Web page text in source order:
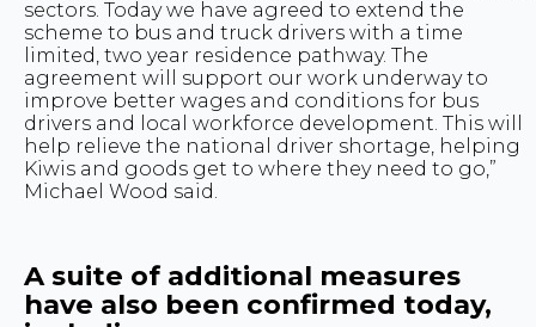
sectors. Today we have agreed to extend the
scheme to bus and truck drivers with a time
limited, two year residence pathway. The
agreement will support our work underway to
improve better wages and conditions for bus
drivers and local workforce development. This will
help relieve the national driver shortage, helping
Kiwis and goods get to where they need to go,”
Michael Wood said.
A suite of additional measures
have also been confirmed today,